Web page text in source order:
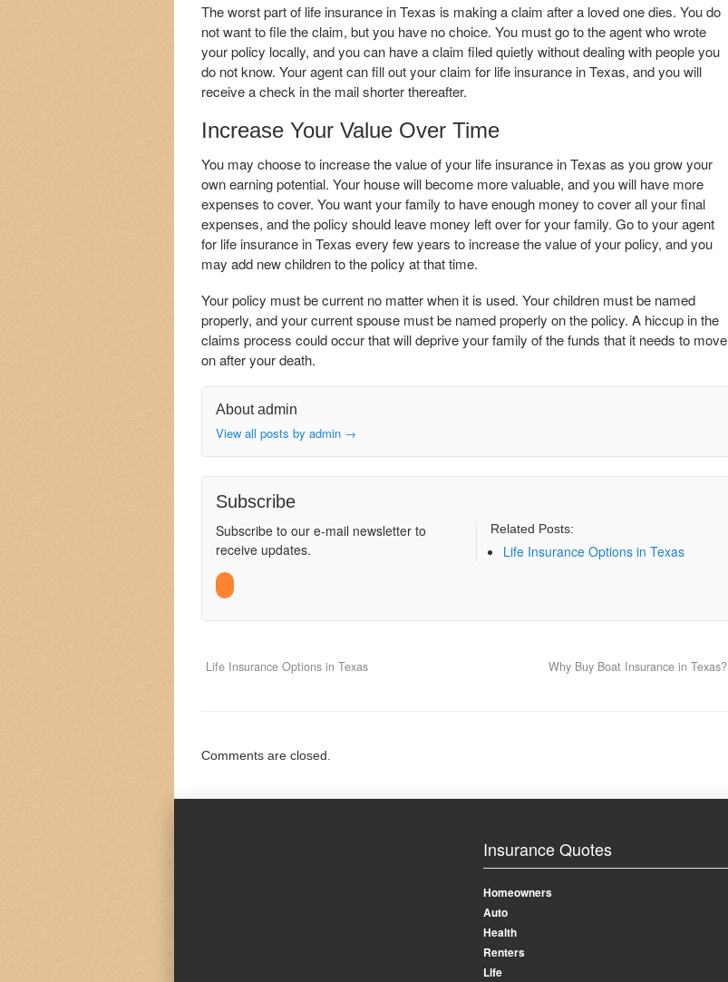
The worst part of life insurance in Texas is making a claim after a loved one dies. You do
not want to file the claim, but you have no choice. You must go to the agent who wrote
your policy locally, and you can have a claim filed quietly without dealing with people you
do not know. Your agent can fill out your claim for life insurance in Texas, and you will
receive a check in the mail shorter thereafter.
Increase Your Value Over Time
You may choose to increase the value of your life insurance in Texas as you grow your
own earning potential. Your house will become more valuable, and you will have more
expenses to cover. You want your family to have enough money to cover all your final
expenses, and the policy should leave money left over for your family. Go to your agent
for life insurance in Texas every few years to increase the value of your policy, and you
may add new children to the policy at that time.
Your policy must be current no matter when it is used. Your children must be named
properly, and your current spouse must be named properly on the policy. A hiccup in the
claims process could occur that will deprive your family of the funds that it needs to move
on after your death.
About admin
View all posts by admin →
Subscribe
Subscribe to our e-mail newsletter to
receive updates.
Related Posts:
Life Insurance Options in Texas
Life Insurance Options in Texas Why Buy Boat Insurance in Texas?
Comments are closed.
Insurance Quotes
Homeowners
Auto
Health
Renters
Life